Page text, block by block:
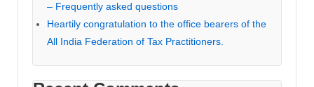
– Frequently asked questions
Heartily congratulation to the office bearers of the
All India Federation of Tax Practitioners.